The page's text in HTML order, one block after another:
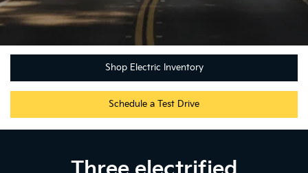
Shop Electric Inventory
Schedule a Test Drive